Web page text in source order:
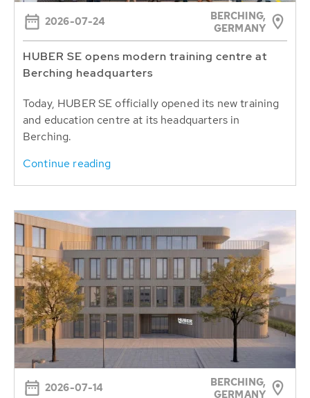
2026-07-24
BERCHING,
GERMANY
HUBER SE opens modern training centre at
Berching headquarters
Today, HUBER SE officially opened its new training
and education centre at its headquarters in
Berching.
Continue reading
2026-07-14
BERCHING,
GERMANY